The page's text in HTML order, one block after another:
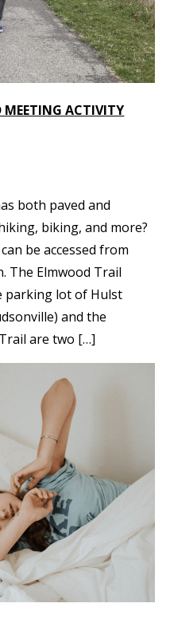
MEETING ACTIVITY
both paved and
biking, and more?
be accessed from
The Elmwood Trail
parking lot of Hulst
and the
are two […]